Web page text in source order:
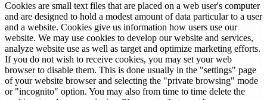
Cookies are small text files that are placed on a web user's computer
and are designed to hold a modest amount of data particular to a user
and a website. Cookies give us information how users use our
website. We may use cookies to develop our website and services,
analyze website use as well as target and optimize marketing efforts.
If you do not wish to receive cookies, you may set your web
browser to disable them. This is done usually in the "settings" page
of your website browser and selecting the "private browsing" mode
or "incognito" option. You may also from time to time delete the